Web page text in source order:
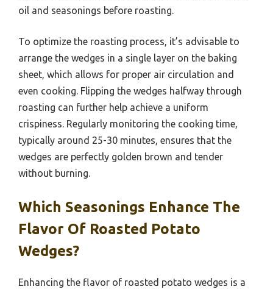
oil and seasonings before roasting.
To optimize the roasting process, it’s advisable to
arrange the wedges in a single layer on the baking
sheet, which allows for proper air circulation and
even cooking. Flipping the wedges halfway through
roasting can further help achieve a uniform
crispiness. Regularly monitoring the cooking time,
typically around 25-30 minutes, ensures that the
wedges are perfectly golden brown and tender
without burning.
Which Seasonings Enhance The
Flavor Of Roasted Potato
Wedges?
Enhancing the flavor of roasted potato wedges is a